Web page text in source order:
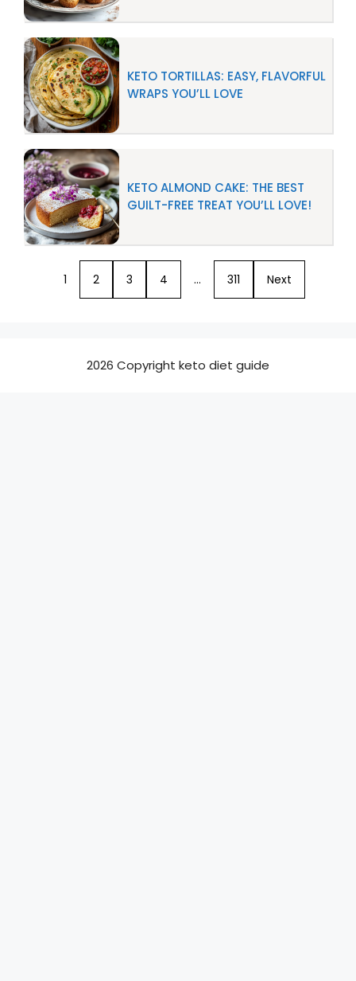
KETO TORTILLAS: EASY, FLAVORFUL
WRAPS YOU’LL LOVE
KETO ALMOND CAKE: THE BEST
GUILT-FREE TREAT YOU’LL LOVE!
1 2 3 4 … 311 Next
2026 Copyright keto diet guide